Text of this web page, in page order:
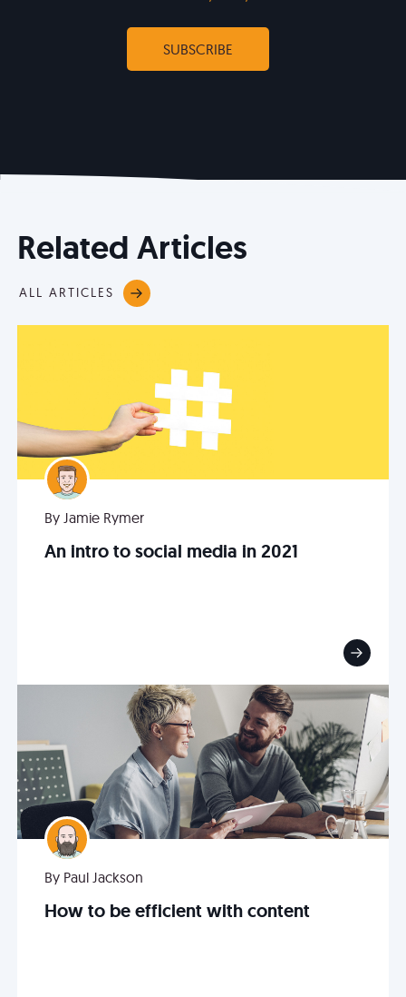
Related Articles
ALL ARTICLES
By Jamie Rymer
An intro to social media in 2021
By Paul Jackson
How to be efficient with content